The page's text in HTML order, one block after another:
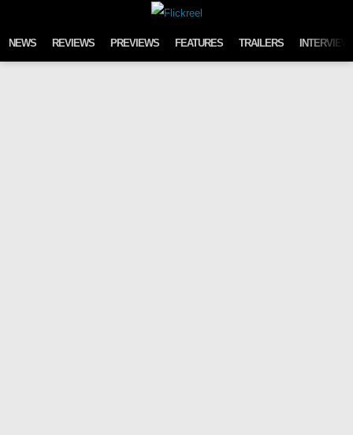
NEWS REVIEWS PREVIEWS FEATURES TRAILERS